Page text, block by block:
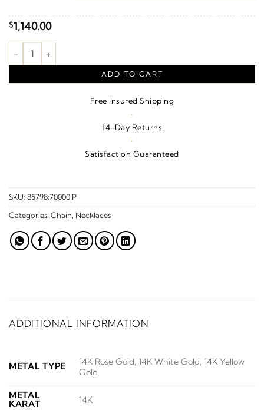
$1,140.00
Laugh Necklace or Center quantity
ADD TO CART
Free Insured Shipping
·
14-Day Returns
·
Satisfaction Guaranteed
SKU: 85798:70000:P
Categories: Chain Necklaces
ADDITIONAL INFORMATION
METAL TYPE
14K Rose Gold, 14K White Gold, 14K Yellow
Gold
METAL
KARAT
14K